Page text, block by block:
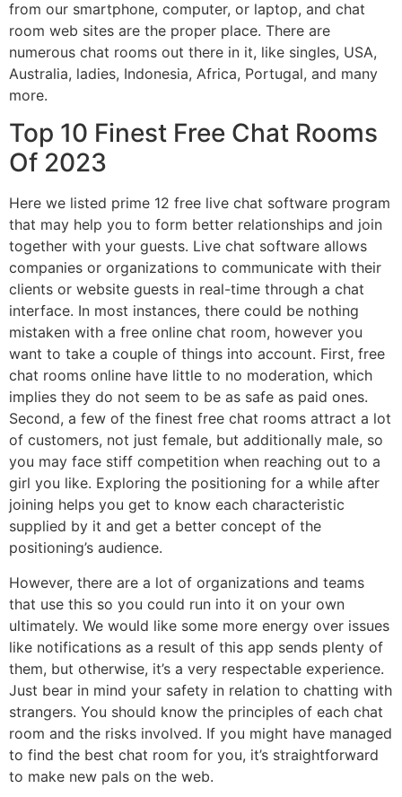
from our smartphone, computer, or laptop, and chat
room web sites are the proper place. There are
numerous chat rooms out there in it, like singles, USA,
Australia, ladies, Indonesia, Africa, Portugal, and many
more.
Top 10 Finest Free Chat Rooms
Of 2023
Here we listed prime 12 free live chat software program
that may help you to form better relationships and join
together with your guests. Live chat software allows
companies or organizations to communicate with their
clients or website guests in real-time through a chat
interface. In most instances, there could be nothing
mistaken with a free online chat room, however you
want to take a couple of things into account. First, free
chat rooms online have little to no moderation, which
implies they do not seem to be as safe as paid ones.
Second, a few of the finest free chat rooms attract a lot
of customers, not just female, but additionally male, so
you may face stiff competition when reaching out to a
girl you like. Exploring the positioning for a while after
joining helps you get to know each characteristic
supplied by it and get a better concept of the
positioning’s audience.
However, there are a lot of organizations and teams
that use this so you could run into it on your own
ultimately. We would like some more energy over issues
like notifications as a result of this app sends plenty of
them, but otherwise, it’s a very respectable experience.
Just bear in mind your safety in relation to chatting with
strangers. You should know the principles of each chat
room and the risks involved. If you might have managed
to find the best chat room for you, it’s straightforward
to make new pals on the web.